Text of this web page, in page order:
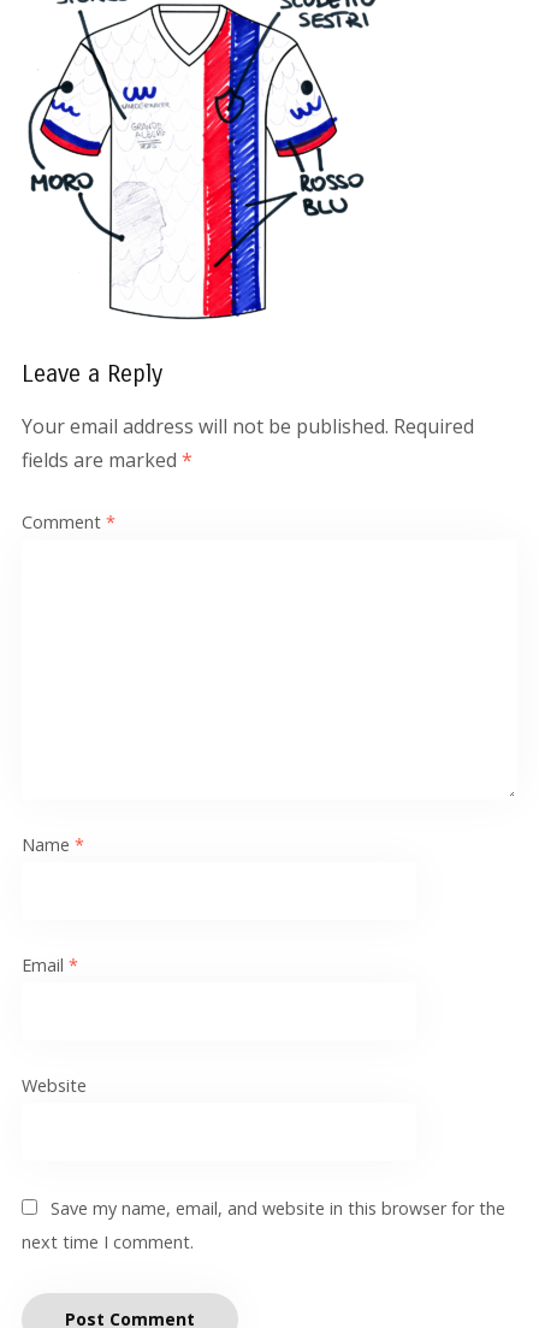
Leave a Reply
Your email address will not be published. Required
fields are marked *
Comment *
Name *
Email *
Website
Save my name, email, and website in this browser for the
next time I comment.